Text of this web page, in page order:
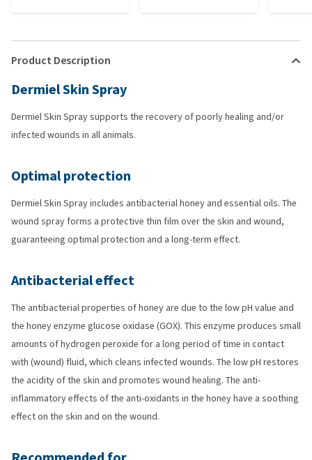
Product Description
Dermiel Skin Spray
Dermiel Skin Spray supports the recovery of poorly healing and/or
infected wounds in all animals.
Optimal protection
Dermiel Skin Spray includes antibacterial honey and essential oils. The
wound spray forms a protective thin film over the skin and wound,
guaranteeing optimal protection and a long-term effect.
Antibacterial effect
The antibacterial properties of honey are due to the low pH value and
the honey enzyme glucose oxidase (GOX). This enzyme produces small
amounts of hydrogen peroxide for a long period of time in contact
with (wound) fluid, which cleans infected wounds. The low pH restores
the acidity of the skin and promotes wound healing. The anti-
inflammatory effects of the anti-oxidants in the honey have a soothing
effect on the skin and on the wound.